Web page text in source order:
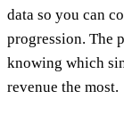
data so you can
progression. The
knowing which
revenue the most.